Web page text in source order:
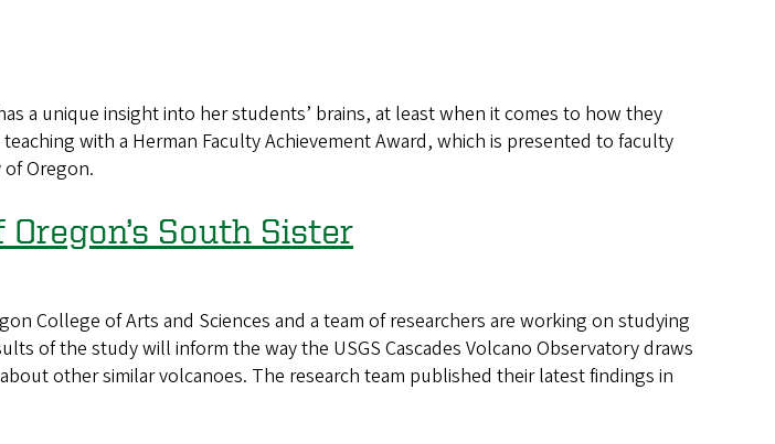
a unique insight into her students’ brains, at least when it comes to how they
with a Herman Faculty Achievement Award, which is presented to faculty
Oregon.
South Sister
College of Arts and Sciences and a team of researchers are working on studying
of the study will inform the way the USGS Cascades Volcano Observatory draws
other similar volcanoes. The research team published their latest findings in